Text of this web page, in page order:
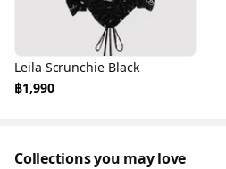
Leila Scrunchie Black
฿1,990
Collections you may love